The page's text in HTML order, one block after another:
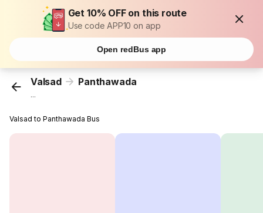
Get 10% OFF on this route
Use code APP10 on app
Open redBus app
Valsad Panthawada
...
Valsad to Panthawada Bus